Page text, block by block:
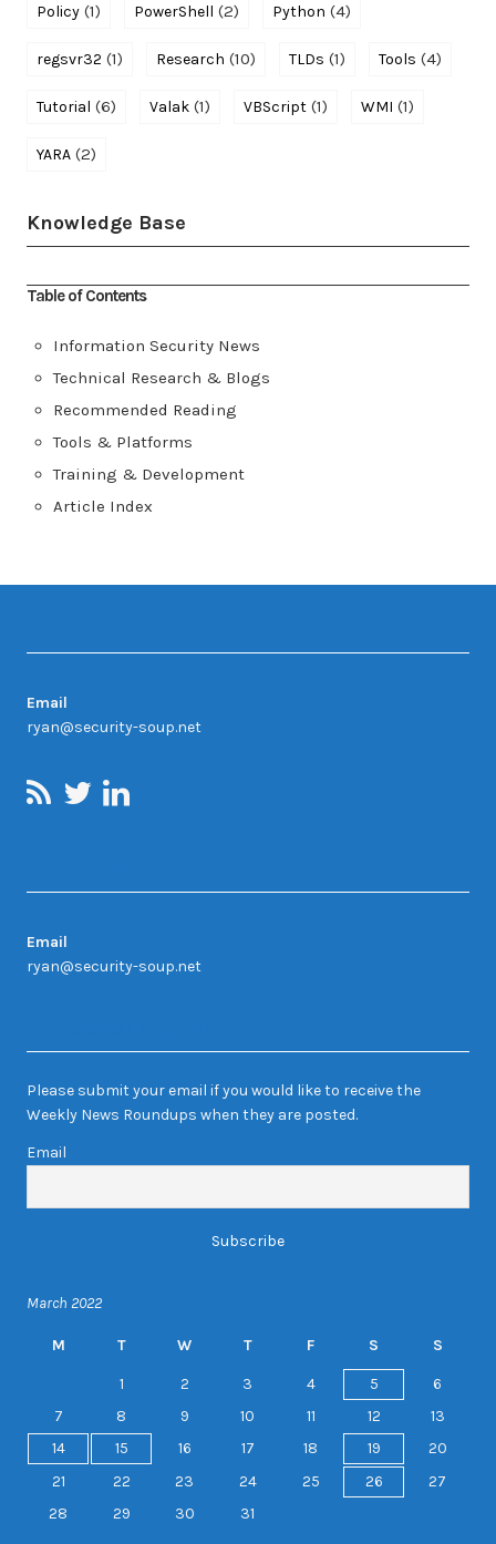
Policy (1) PowerShell (2) Python (4)
regsvr32 (1) Research (10) TLDs (1) Tools (4)
Tutorial (6) Valak (1) VBScript (1) WMI (1)
YARA (2)
Knowledge Base
Table of Contents
Information Security News
Technical Research & Blogs
Recommended Reading
Tools & Platforms
Training & Development
Article Index
Email
ryan@security-soup.net
Email
ryan@security-soup.net
Please submit your email if you would like to receive the
Weekly News Roundups when they are posted.
Email
March 2022
M T W T F S S
1 2 3 4 5
6
7
8 9 10 11 12
13
14
15 16 17 18 19
20
21
22 23 24 25 26
27
28
29 30 31